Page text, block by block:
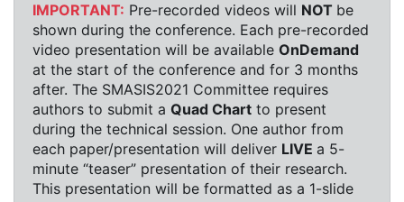
IMPORTANT: Pre-recorded videos will NOT be
shown during the conference. Each pre-recorded
video presentation will be available OnDemand
at the start of the conference and for 3 months
after. The SMASIS2021 Committee requires
authors to submit a Quad Chart to present
during the technical session. One author from
each paper/presentation will deliver LIVE a 5-
minute “teaser” presentation of their research.
This presentation will be formatted as a 1-slide